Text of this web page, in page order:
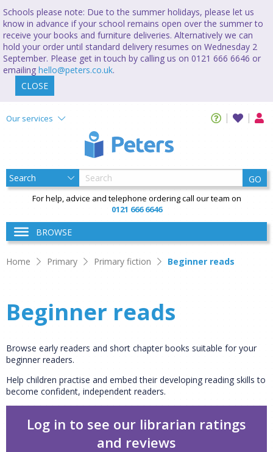
Schools please note: Due to the summer holidays, please let us
know in advance if your school remains open over the summer to
receive your books and furniture deliveries. Alternatively we can
hold your order until standard delivery resumes on Wednesday 2
September. Please get in touch by calling us on 0121 666 6646 or
emailing hello@peters.co.uk.
CLOSE
Our services
GO
For help, advice and telephone ordering call our team on
0121 666 6646
BROWSE
Home Primary Primary fiction Beginner reads
Beginner reads
Browse early readers and short chapter books suitable for your
beginner readers.
Help children practise and embed their developing reading skills to
become confident, independent readers.
Log in to see our librarian ratings
and reviews